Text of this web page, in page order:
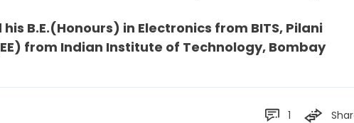
B.E.(Honours) in Electronics from BITS, Pilani
from Indian Institute of Technology, Bombay
1